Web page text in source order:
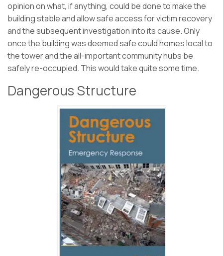
opinion on what, if anything, could be done to make the
building stable and allow safe access for victim recovery
and the subsequent investigation into its cause. Only
once the building was deemed safe could homes local to
the tower and the all-important community hubs be
safely re-occupied. This would take quite some time.
Dangerous Structure